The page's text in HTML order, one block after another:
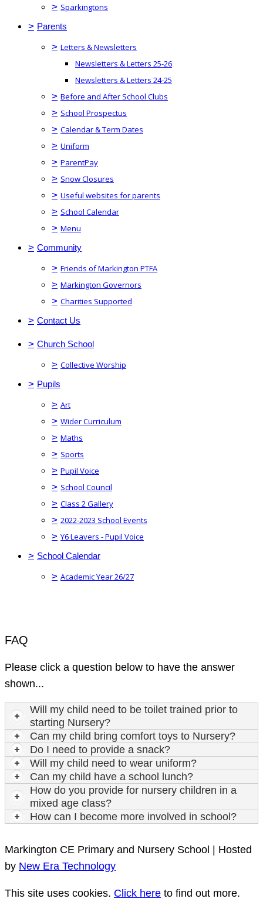
> Sparkingtons
> Parents
> Letters & Newsletters
Newsletters & Letters 25-26
Newsletters & Letters 24-25
> Before and After School Clubs
> School Prospectus
> Calendar & Term Dates
> Uniform
> ParentPay
> Snow Closures
> Useful websites for parents
> School Calendar
> Menu
> Community
> Friends of Markington PTFA
> Markington Governors
> Charities Supported
> Contact Us
> Church School
> Collective Worship
> Pupils
> Art
> Wider Curriculum
> Maths
> Sports
> Pupil Voice
> School Council
> Class 2 Gallery
> 2022-2023 School Events
> Y6 Leavers - Pupil Voice
> School Calendar
> Academic Year 26/27
FAQ
Please click a question below to have the answer
shown...
Will my child need to be toilet trained prior to
starting Nursery?
Can my child bring comfort toys to Nursery?
Do I need to provide a snack?
Will my child need to wear uniform?
Can my child have a school lunch?
How do you provide for nursery children in a
mixed age class?
How can I become more involved in school?
Markington CE Primary and Nursery School | Hosted
by New Era Technology
This site uses cookies. Click here to find out more.